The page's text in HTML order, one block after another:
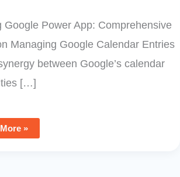
Google Power App: Comprehensive
Managing Google Calendar Entries
between Google’s calendar
[…]
»